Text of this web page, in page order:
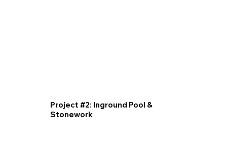
Project #2: Inground Pool &
Stonework